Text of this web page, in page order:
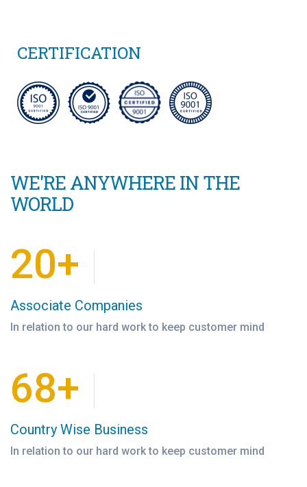
CERTIFICATION
WE'RE ANYWHERE IN THE
WORLD
20+
Associate Companies
In relation to our hard work to keep customer mind
68+
Country Wise Business
In relation to our hard work to keep customer mind